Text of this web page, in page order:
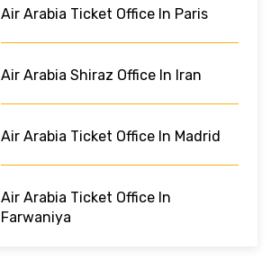
Air Arabia Ticket Office In Paris
Air Arabia Shiraz Office In Iran
Air Arabia Ticket Office In Madrid
Air Arabia Ticket Office In
Farwaniya